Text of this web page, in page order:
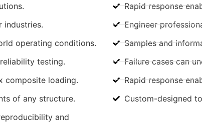
industries.
operating conditions.
testing.
composite loading.
of any structure.
and
Rapid response
Engineer
Samples and
Failure cases can
Rapid response
Custom-designed